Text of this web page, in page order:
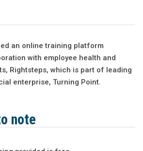
an online training platform
with employee health and
Rightsteps, which is part of leading
enterprise, Turning Point.
note